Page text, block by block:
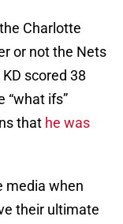
Charlotte
or not the Nets
scored 38
“what ifs”
that he was
media when
their ultimate